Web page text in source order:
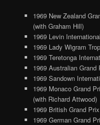
1969 New Zealand
(with Graham Hill)
1969 Levin
1969 Lady Wigram
1969 Teretonga
1969 Australian
1969 Sandown
1969 Monaco Grand
(with Richard Attwood)
1969 British Grand
1969 German Grand